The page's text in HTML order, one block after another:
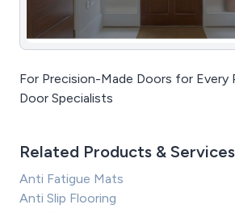
For Precision-Made Doors for Every
Door Specialists
Related Products & Services
Anti Fatigue Mats
Anti Slip Flooring